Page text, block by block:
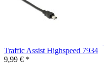
Traffic Assist Highspeed 7934
9,99 € *